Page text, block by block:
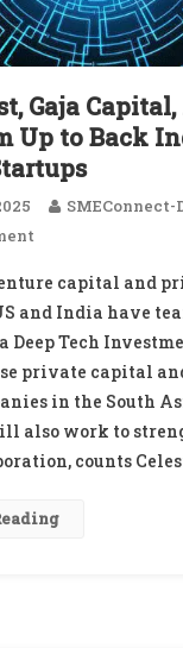
Gaja Capital,
Up to Back
SMEConnect-
On
Gaja
Capital,
Accel,
Others
Team
Up
To
Indian
capital and
and India have
Deep Tech
private capital
in the South
also work to
counts